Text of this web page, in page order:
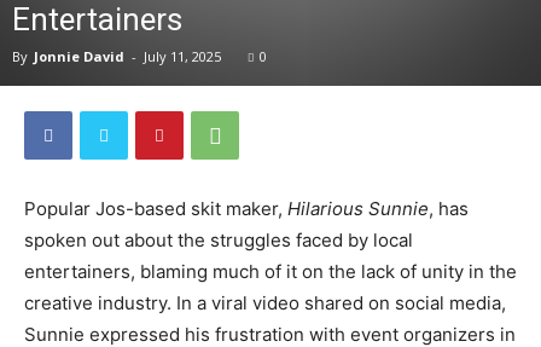
Entertainers
By Jonnie David - July 11, 2025 0
Popular Jos-based skit maker, Hilarious Sunnie, has
spoken out about the struggles faced by local
entertainers, blaming much of it on the lack of unity in the
creative industry. In a viral video shared on social media,
Sunnie expressed his frustration with event organizers in